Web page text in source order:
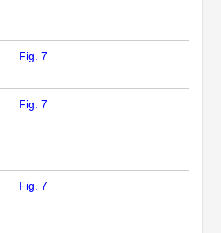
Fig. 7
Fig. 7
Fig. 7